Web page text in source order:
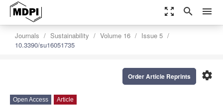
zoom_out_map search menu
Journals Sustainability Volume 16
Issue 5
10.3390/su16051735
settings
Order Article Reprints
Open Access Article